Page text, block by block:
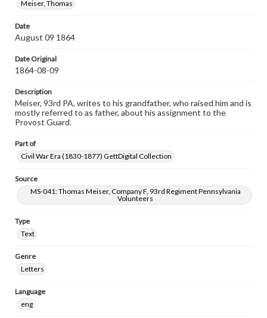
Meiser, Thomas
Date
August 09 1864
Date Original
1864-08-09
Description
Meiser, 93rd PA, writes to his grandfather, who raised him and is
mostly referred to as father, about his assignment to the
Provost Guard.
Part of
Civil War Era (1830-1877) GettDigital Collection
Source
MS-041: Thomas Meiser, Company F, 93rd Regiment Pennsylvania
Volunteers
Type
Text
Genre
Letters
Language
eng